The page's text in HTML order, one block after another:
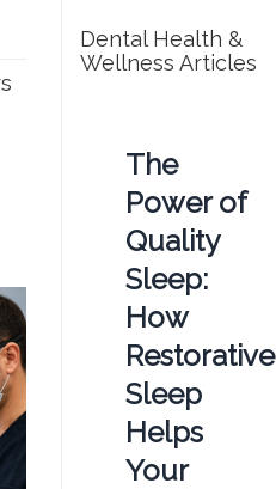
Dental Health &
Wellness Articles
The
Power of
Quality
Sleep:
How
Restorative
Sleep
Helps
Your